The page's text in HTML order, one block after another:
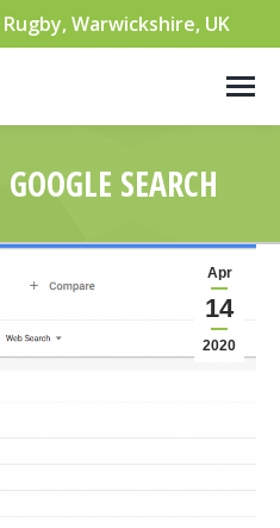
Rugby, Warwickshire, UK
GOOGLE SEARCH
Apr
14
2020